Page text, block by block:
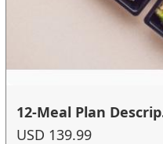
12-Meal Plan
USD 139.99